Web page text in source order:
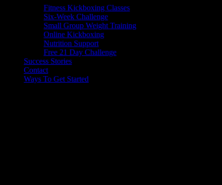
Fitness Kickboxing Classes
Six-Week Challenge
Small Group Weight Training
Online Kickboxing
Nutrition Support
Free 21 Day Challenge
Success Stories
Contact
Ways To Get Started